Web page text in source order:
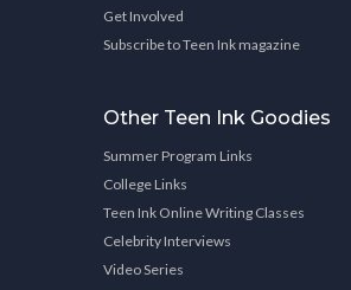
Get Involved
Subscribe to Teen Ink magazine
Other Teen Ink Goodies
Summer Program Links
College Links
Teen Ink Online Writing Classes
Celebrity Interviews
Video Series